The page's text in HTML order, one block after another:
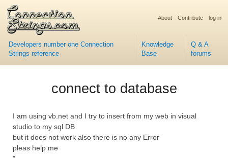
Developers number one Connection
Strings reference
Knowledge
Base
Q & A
forums
About Contribute log in
connect to database
I am using vb.net and I try to insert from my web in visual
studio to my sql DB
but it does not work also there is no any Error
pleas help me
"